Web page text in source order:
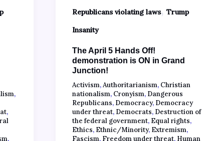
,
,
,
Republicans violating laws, Trump
Insanity
The April 5 Hands Off!
demonstration is ON in Grand
Junction!
Activism,Authoritarianism, Christian
nationalism, Cronyism, Dangerous
Republicans, Democracy, Democracy
under threat, Democrats, Destruction of
the federal government, Equal rights,
Ethics, Ethnic/Minority, Extremism,
Fascism, Freedom under threat, Human